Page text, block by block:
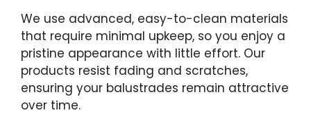
We use advanced, easy-to-clean materials
that require minimal upkeep, so you enjoy a
pristine appearance with little effort. Our
products resist fading and scratches,
ensuring your balustrades remain attractive
over time.